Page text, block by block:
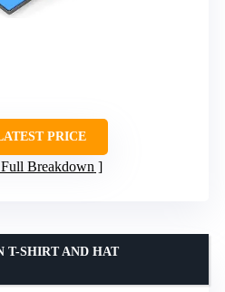
PRICE
Breakdown
T-SHIRT AND HAT